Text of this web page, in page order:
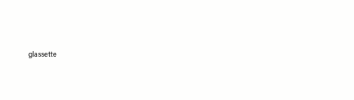
glassette